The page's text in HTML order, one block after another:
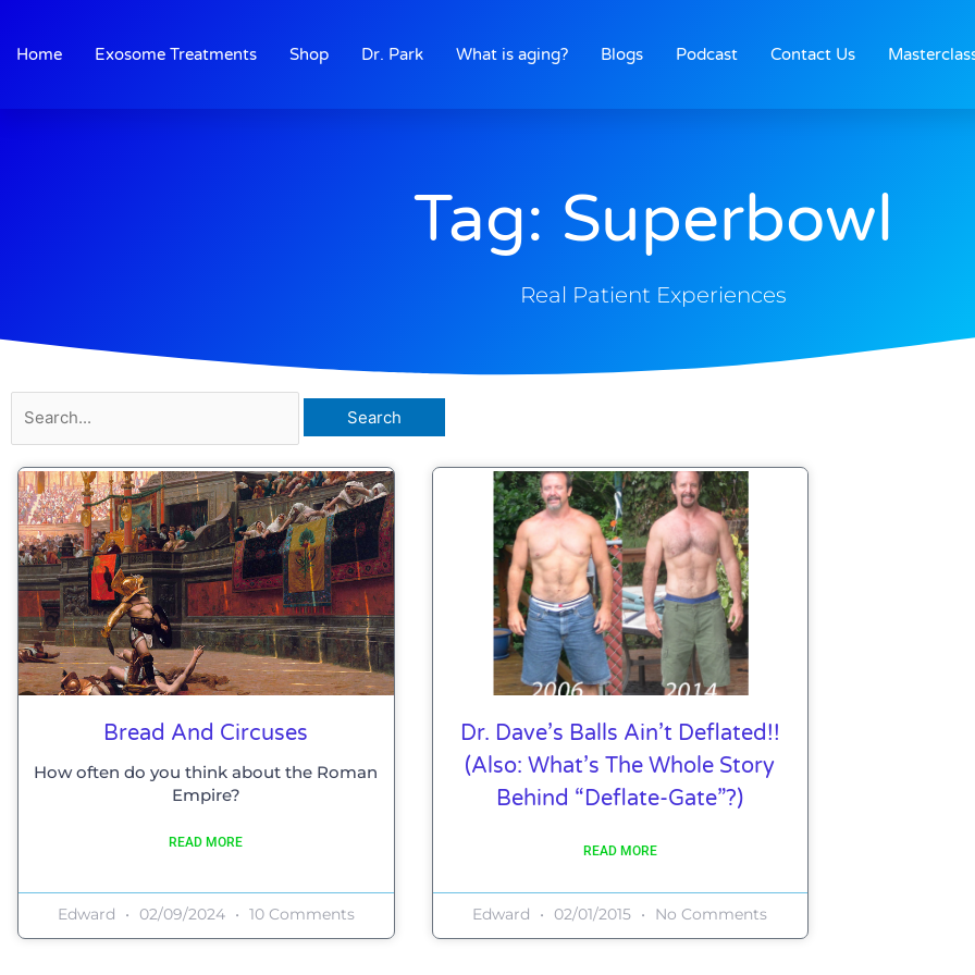
content
Home Exosome Treatments Shop Dr. Park What is aging? Blogs Podcast Contact Us
Tag: Superbowl
Real Patient Experiences
for:
Bread And Circuses
How often do you think about the Roman
Empire?
READ MORE
Edward 02/09/2024 10 Comments
Dr. Dave’s Balls Ain’t Deflated!!
(also: What’s The Whole Story
Behind “Deflate-Gate”?)
READ MORE
Edward 02/01/2015 No Comments